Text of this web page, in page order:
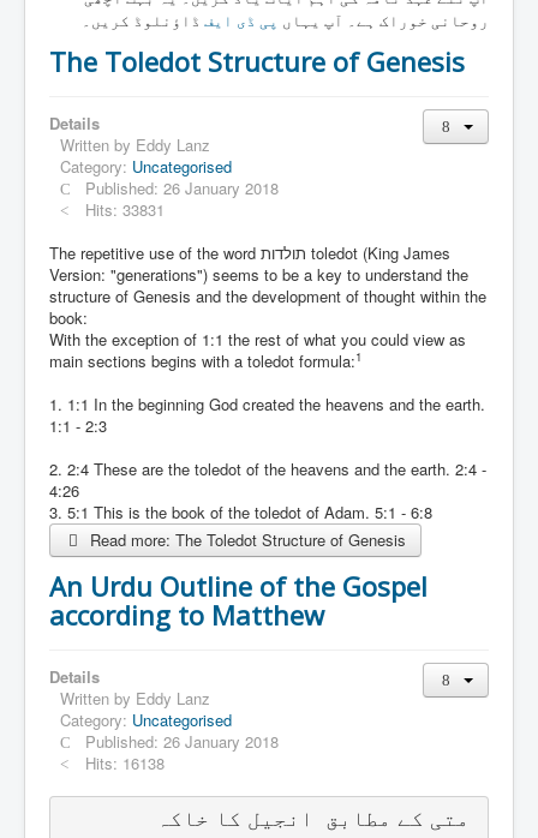
روحانی خوراک ہے۔ آپ یہاں پی ڈی ایف ڈاؤنلوڈ کریں۔
The Toledot Structure of Genesis
Details
Written by Eddy Lanz
Category: Uncategorised
Published: 26 January 2018
Hits: 33831
The repetitive use of the word תולדות toledot (King James
Version: "generations") seems to be a key to understand the
structure of Genesis and the development of thought within the
book:
With the exception of 1:1 the rest of what you could view as
main sections begins with a toledot formula:1
1. 1:1 In the beginning God created the heavens and the earth.
1:1 - 2:3
2. 2:4 These are the toledot of the heavens and the earth. 2:4 -
4:26
3. 5:1 This is the book of the toledot of Adam. 5:1 - 6:8
Read more: The Toledot Structure of Genesis
An Urdu Outline of the Gospel
according to Matthew
Details
Written by Eddy Lanz
Category: Uncategorised
Published: 26 January 2018
Hits: 16138
متی کے مطابق  انجیل کا خاکہ